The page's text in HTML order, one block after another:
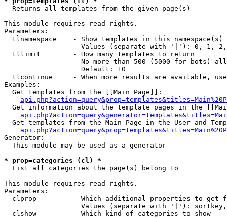
Returns all templates from the given page(s)
This module requires read rights.
Parameters:
tlnamespace    - Show templates in this namespace(s)
Values (separate with '|'): 0, 1,
  tllimit        - How many templates to return
No more than 500 (5000 for bots)
                   Default: 10
tlcontinue     - When more results are available,
Examples:
  Get templates from the [[Main Page]]:
Get information about the template pages in the
Get templates from the Main Page in the User and
Generator:
  This module may be used as a generator
* prop=categories (cl) *
List all categories the page(s) belong to
This module requires read rights.
Parameters:
clprop         - Which additional properties to get
Values (separate with '|'):
  clshow         - Which kind of categories to show